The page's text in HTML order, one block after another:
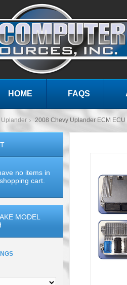
HOME FAQS
Uplander 2008 Chevy Uplander ECM
no items in
cart.
MODEL